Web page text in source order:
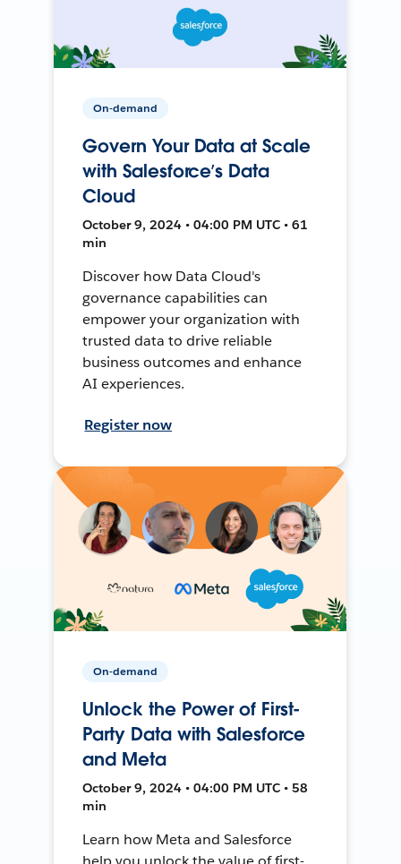
On-demand
Govern Your Data at Scale
with Salesforce’s Data
Cloud
October 9, 2024 • 04:00 PM UTC • 61
min
Discover how Data Cloud's
governance capabilities can
empower your organization with
trusted data to drive reliable
business outcomes and enhance
AI experiences.
Register now
On-demand
Unlock the Power of First-
Party Data with Salesforce
and Meta
October 9, 2024 • 04:00 PM UTC • 58
min
Learn how Meta and Salesforce